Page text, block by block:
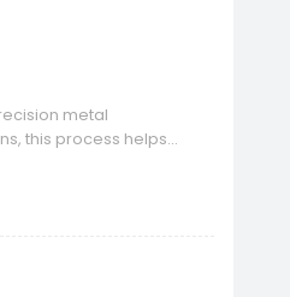
metal
this process helps